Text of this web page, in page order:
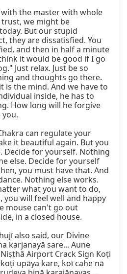
the master with whole
we might be
But our stupid
they are dissatisfied. You
and then in half a minute
it would be good if I go
Just relax. Just be so
and thoughts go there.
is the mind. And we have to
inside, he has to
How long will he forgive
you.
can regulate your
it beautiful again. But you
Decide for yourself. Nothing
else. Decide for yourself
you must have that. And
Nothing else works.
what you want to do,
you will feel well and happy
mouse can't go out
in a closed house.
also said, our Divine
karjanayā sare... Aune
Airport Crack Sign Koṭi
upāya kare, koī cahe nā